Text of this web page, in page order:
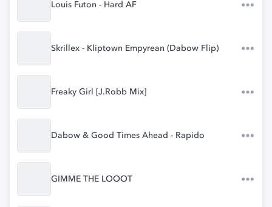
Louis Futon - Hard AF
Skrillex - Kliptown Empyrean (Dabow Flip)
Freaky Girl [J.Robb Mix]
Dabow & Good Times Ahead - Rapido
GIMME THE LOOOT